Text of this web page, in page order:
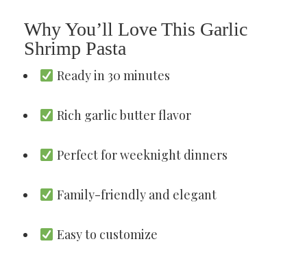
Why You’ll Love This Garlic
Shrimp Pasta
Ready in 30 minutes
Rich garlic butter flavor
Perfect for weeknight dinners
Family-friendly and elegant
Easy to customize